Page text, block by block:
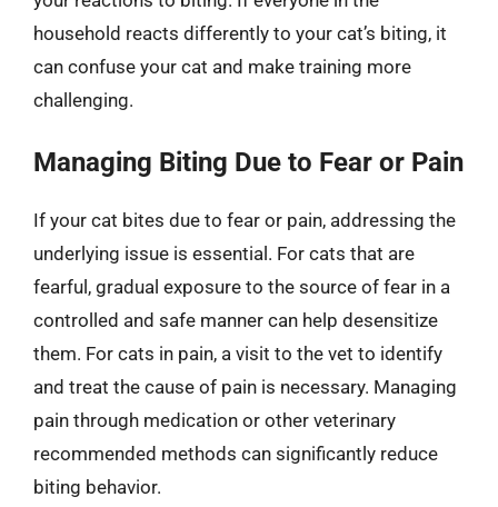
household reacts differently to your cat’s biting, it
can confuse your cat and make training more
challenging.
Managing Biting Due to Fear or Pain
If your cat bites due to fear or pain, addressing the
underlying issue is essential. For cats that are
fearful, gradual exposure to the source of fear in a
controlled and safe manner can help desensitize
them. For cats in pain, a visit to the vet to identify
and treat the cause of pain is necessary. Managing
pain through medication or other veterinary
recommended methods can significantly reduce
biting behavior.